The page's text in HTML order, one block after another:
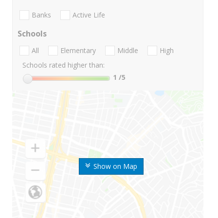
Show on Map
Banks Active Life
Schools
All Elementary Middle
High
Schools rated higher than:
1 /5